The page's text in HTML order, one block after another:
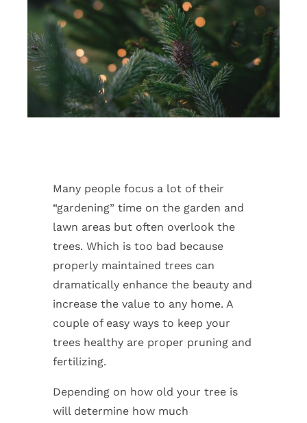
Many people focus a lot of their
“gardening” time on the garden and
lawn areas but often overlook the
trees. Which is too bad because
properly maintained trees can
dramatically enhance the beauty and
increase the value to any home. A
couple of easy ways to keep your
trees healthy are proper pruning and
fertilizing.
Depending on how old your tree is
will determine how much